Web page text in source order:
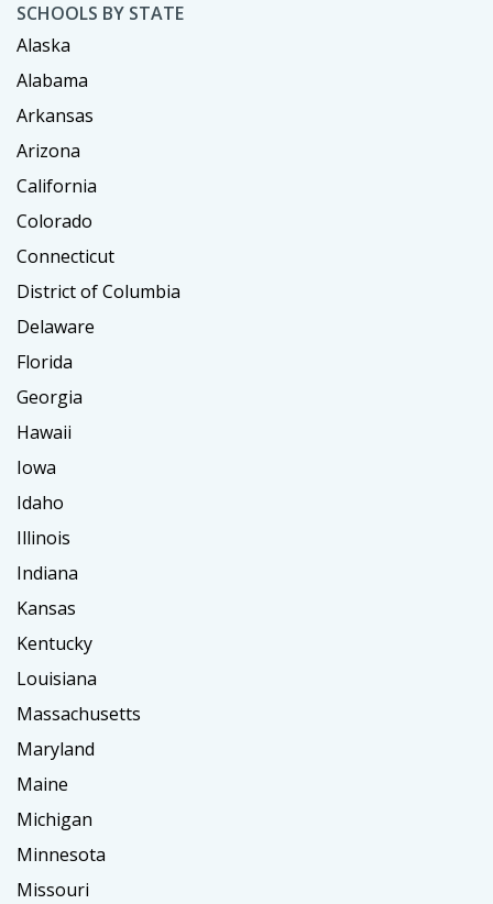
SCHOOLS BY STATE
Alaska
Alabama
Arkansas
Arizona
California
Colorado
Connecticut
District of Columbia
Delaware
Florida
Georgia
Hawaii
Iowa
Idaho
Illinois
Indiana
Kansas
Kentucky
Louisiana
Massachusetts
Maryland
Maine
Michigan
Minnesota
Missouri